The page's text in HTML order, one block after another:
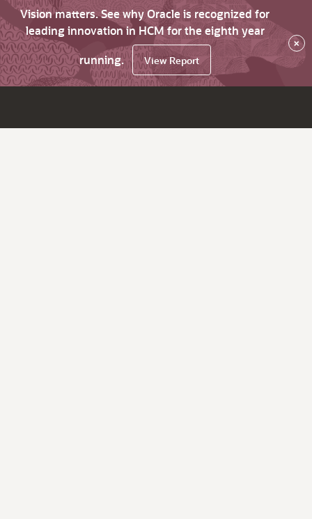
Vision matters. See why Oracle is recognized for
leading innovation in HCM for the eighth year
running.
View Report
×